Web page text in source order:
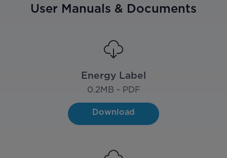
User Manuals & Documents
Energy Label
0.2MB - PDF
Download